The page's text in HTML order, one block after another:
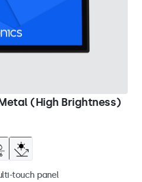
(High Brightness)
touch panel